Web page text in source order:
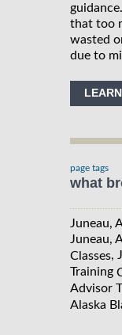
that too
wasted
due to
page tags
what
Juneau,
Juneau,
Classes,
Training
Advisor
Alaska